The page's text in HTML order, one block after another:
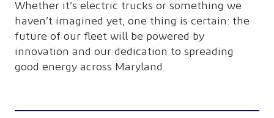
Whether it’s electric trucks or something we
haven’t imagined yet, one thing is certain: the
future of our fleet will be powered by
innovation and our dedication to spreading
good energy across Maryland.